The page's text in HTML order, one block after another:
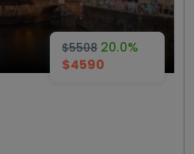
$5508 20.0%
$4590